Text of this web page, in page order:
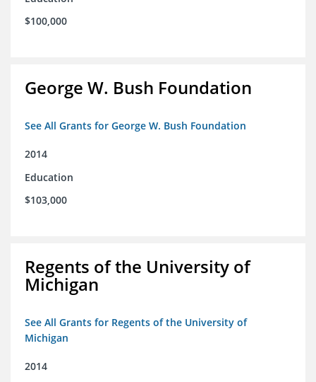
$100,000
George W. Bush Foundation
See All Grants for George W. Bush Foundation
2014
Education
$103,000
Regents of the University of
Michigan
See All Grants for Regents of the University of
Michigan
2014